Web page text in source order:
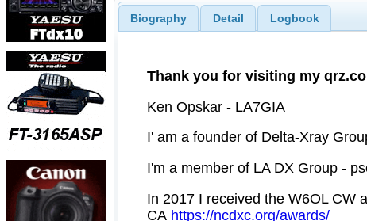
Biography Detail Logbook